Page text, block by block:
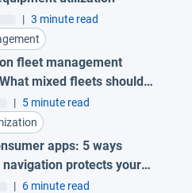
| 3 minute read
fleet management
mixed fleets should
| 5 minute read
apps: 5 ways
protects your
| 6 minute read